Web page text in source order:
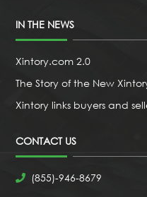
IN THE NEWS
Xintory.com 2.0
The Story of the New
Xintory links buyers and
CONTACT US
(855)-946-8679